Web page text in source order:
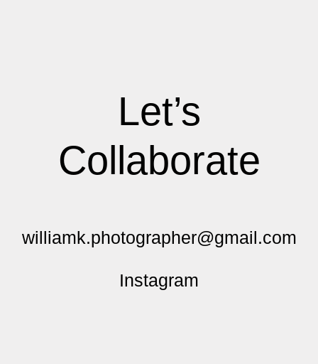
Let’s
Collaborate
williamk.photographer@gmail.com
Instagram